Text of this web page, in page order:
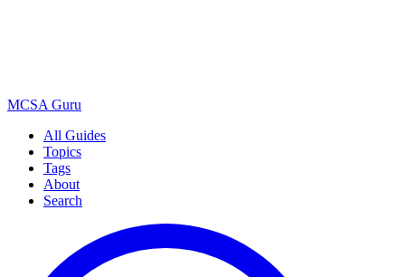
MCSA Guru
All Guides
Topics
Tags
About
Search